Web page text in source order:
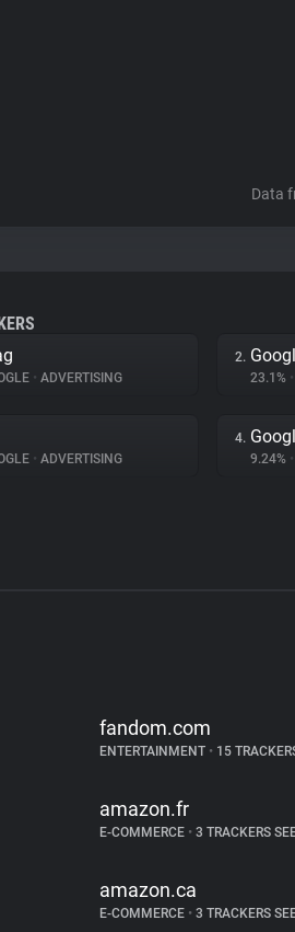
Data
• ADVERTISING
2.
23.1% •
• ADVERTISING
4.
9.24% •
fandom.com
ENTERTAINMENT •15
amazon.fr
E-COMMERCE •3 TRACKERS
amazon.ca
E-COMMERCE •3 TRACKERS